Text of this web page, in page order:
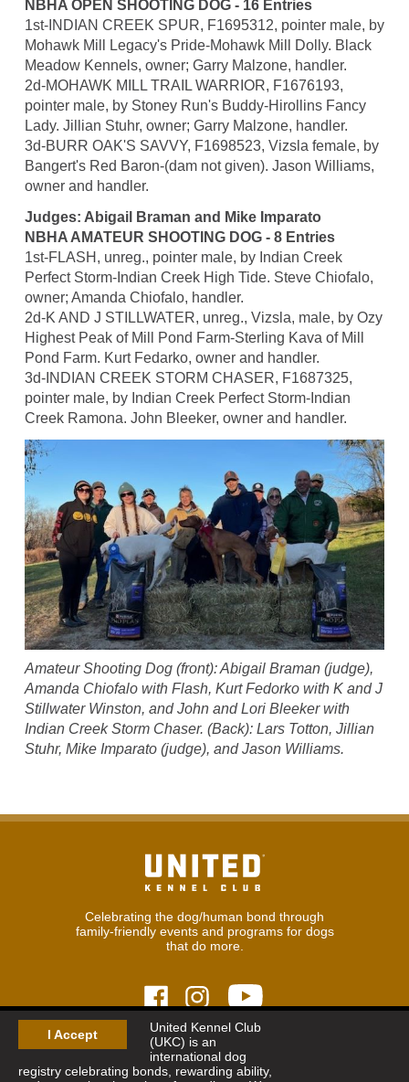
I Accept
United Kennel Club
(UKC) is an
international dog
registry celebrating bonds, rewarding ability,
NBHA OPEN SHOOTING DOG - 16 Entries
1st-INDIAN CREEK SPUR, F1695312, pointer male, by
Mohawk Mill Legacy's Pride-Mohawk Mill Dolly. Black
Meadow Kennels, owner; Garry Malzone, handler.
2d-MOHAWK MILL TRAIL WARRIOR, F1676193,
pointer male, by Stoney Run's Buddy-Hirollins Fancy
Lady. Jillian Stuhr, owner; Garry Malzone, handler.
3d-BURR OAK'S SAVVY, F1698523, Vizsla female, by
Bangert's Red Baron-(dam not given). Jason Williams,
owner and handler.
Judges: Abigail Braman and Mike Imparato
NBHA AMATEUR SHOOTING DOG - 8 Entries
1st-FLASH, unreg., pointer male, by Indian Creek
Perfect Storm-Indian Creek High Tide. Steve Chiofalo,
owner; Amanda Chiofalo, handler.
2d-K AND J STILLWATER, unreg., Vizsla, male, by Ozy
Highest Peak of Mill Pond Farm-Sterling Kava of Mill
Pond Farm. Kurt Fedarko, owner and handler.
3d-INDIAN CREEK STORM CHASER, F1687325,
pointer male, by Indian Creek Perfect Storm-Indian
Creek Ramona. John Bleeker, owner and handler.
Amateur Shooting Dog (front): Abigail Braman (judge),
Amanda Chiofalo with Flash, Kurt Fedorko with K and J
Stillwater Winston, and John and Lori Bleeker with
Indian Creek Storm Chaser. (Back): Lars Totton, Jillian
Stuhr, Mike Imparato (judge), and Jason Williams.
Celebrating the dog/human bond through
family-friendly events and programs for dogs
that do more.
© 2026United Kennel Club
8:30 am - 5:00 pm (ET) M-F
Phone: 269.343.9020